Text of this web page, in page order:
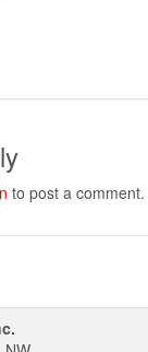
to post a comment.